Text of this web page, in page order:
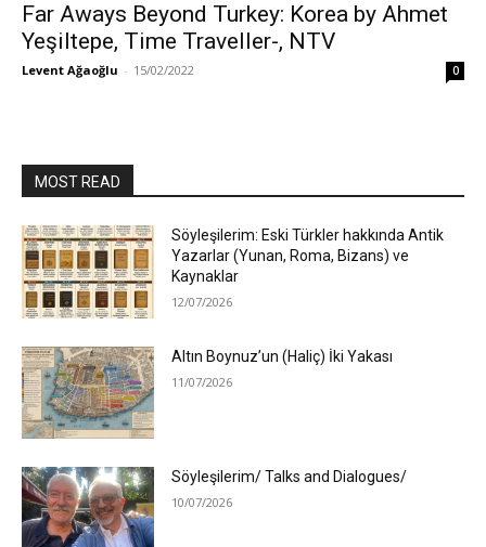
Far Aways Beyond Turkey: Korea by Ahmet
Yeşiltepe, Time Traveller-, NTV
Levent Ağaoğlu - 15/02/2022 0
MOST READ
Söyleşilerim: Eski Türkler hakkında Antik
Yazarlar (Yunan, Roma, Bizans) ve
Kaynaklar
12/07/2026
Altın Boynuz’un (Haliç) İki Yakası
11/07/2026
Söyleşilerim/ Talks and Dialogues/
10/07/2026